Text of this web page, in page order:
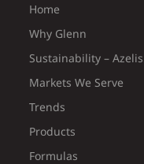
Home
Why Glenn
Sustainability –
Markets We Serve
Trends
Products
Formulas